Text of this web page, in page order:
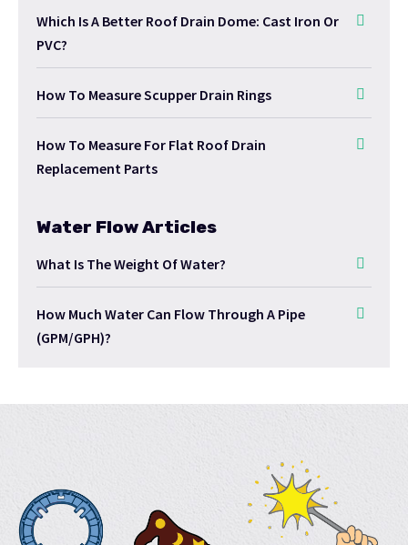
Which Is A Better Roof Drain Dome: Cast Iron Or
PVC?
How To Measure Scupper Drain Rings
How To Measure For Flat Roof Drain
Replacement Parts
Water Flow Articles
What Is The Weight Of Water?
How Much Water Can Flow Through A Pipe
(GPM/GPH)?